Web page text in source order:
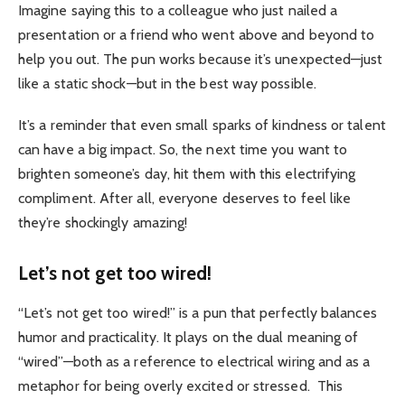
Imagine saying this to a colleague who just nailed a
presentation or a friend who went above and beyond to
help you out. The pun works because it’s unexpected—just
like a static shock—but in the best way possible.
It’s a reminder that even small sparks of kindness or talent
can have a big impact. So, the next time you want to
brighten someone’s day, hit them with this electrifying
compliment. After all, everyone deserves to feel like
they’re shockingly amazing!
Let’s not get too wired!
“Let’s not get too wired!” is a pun that perfectly balances
humor and practicality. It plays on the dual meaning of
“wired”—both as a reference to electrical wiring and as a
metaphor for being overly excited or stressed. This